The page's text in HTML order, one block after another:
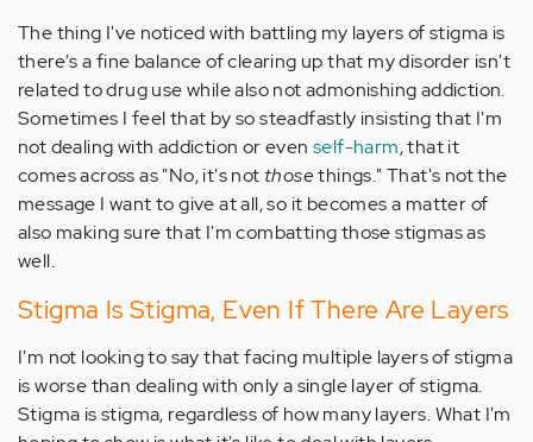
The thing I've noticed with battling my layers of stigma is
there's a fine balance of clearing up that my disorder isn't
related to drug use while also not admonishing addiction.
Sometimes I feel that by so steadfastly insisting that I'm
not dealing with addiction or even self-harm, that it
comes across as "No, it's not thosethings." That's not the
message I want to give at all, so it becomes a matter of
also making sure that I'm combatting those stigmas as
well.
Stigma Is Stigma, Even If There Are Layers
I'm not looking to say that facing multiple layers of stigma
is worse than dealing with only a single layer of stigma.
Stigma is stigma, regardless of how many layers. What I'm